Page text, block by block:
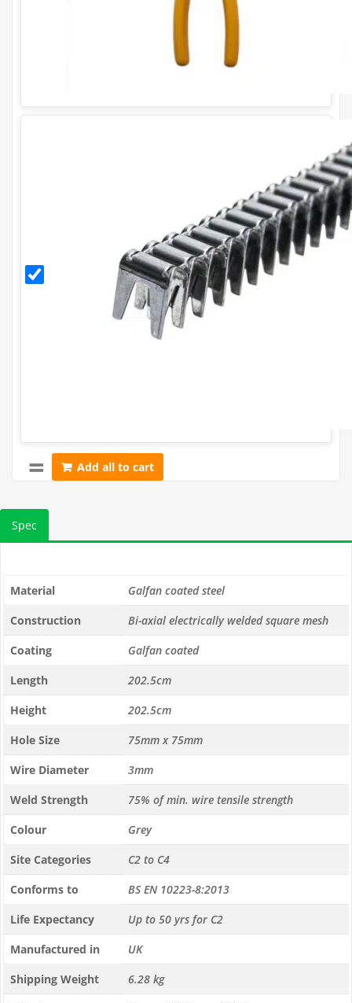
Add all to cart
Spec
Material
Galfan coated steel
Construction
Bi-axial electrically welded square mesh
Coating
Galfan coated
Length
202.5cm
Height
202.5cm
Hole Size
75mm x 75mm
Wire Diameter
3mm
Weld Strength
75% of min. wire tensile strength
Colour
Grey
Site Categories
C2 to C4
Conforms to
BS EN 10223-8:2013
Life Expectancy
Up to 50 yrs for C2
Manufactured in
UK
Shipping Weight
6.28 kg